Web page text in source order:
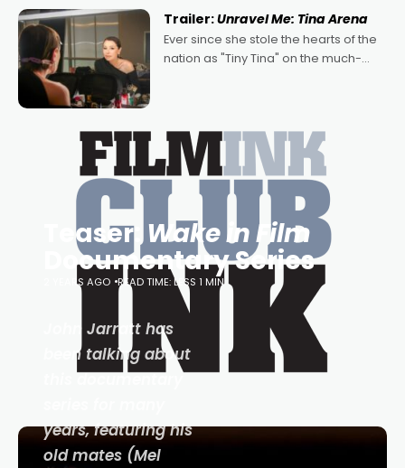
written by Adrian Powers and Caera
Bradshaw, with Powers (Love
Trailer:Unravel Me: Tina Arena
Ever since she stole the hearts of the
nation as "Tiny Tina" on the much-
Teaser:Wake in Film
Documentary Series
2 YEARS AGO READ TIME: LESS 1 MIN
John Jarratt has
been talking about
this documentary
years, featuring his
old mates (Mel